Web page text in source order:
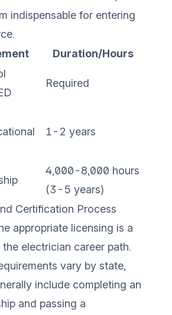
indispensable for entering
Duration/Hours
Required
1-2 years
4,000-8,000 hours
(3-5 years)
Certification Process
appropriate licensing is a
electrician career path.
vary by state,
include completing an
and passing a